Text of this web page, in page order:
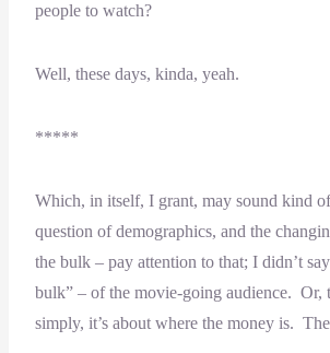
people to watch?
Well, these days, kinda, yeah.
*****
Which, in itself, I grant, may sound kind of
question of demographics, and the
the bulk – pay attention to that; I didn’t
bulk” – of the movie-going audience. Or,
simply, it’s about where the money is.